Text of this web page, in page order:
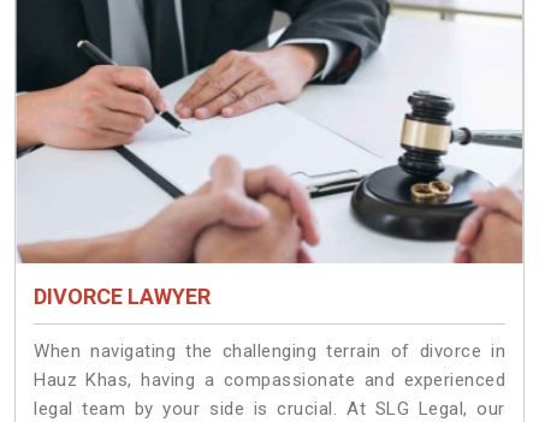
DIVORCE LAWYER
When navigating the challenging terrain of divorce in
Hauz Khas, having a compassionate and experienced
legal team by your side is crucial. At SLG Legal, our